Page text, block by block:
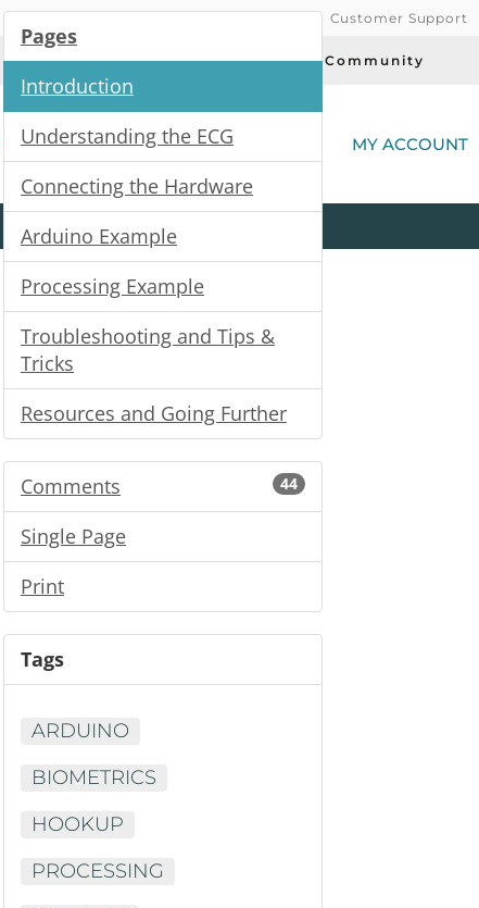
Customer Support
Today's Deals Community
MY ACCOUNT
Kits Product
Categories
Pages
Introduction
Understanding the ECG
Connecting the Hardware
Arduino Example
Processing Example
Troubleshooting and Tips &
Tricks
Resources and Going Further
Comments 44
Single Page
Print
Tags
ARDUINO
BIOMETRICS
HOOKUP
PROCESSING